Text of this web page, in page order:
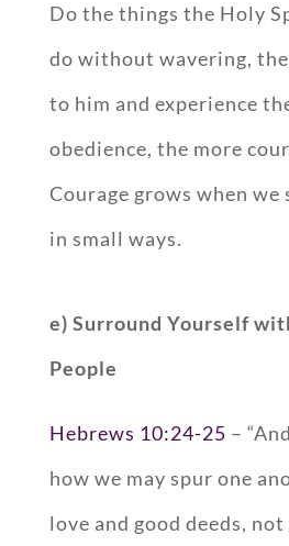
Do the things the Holy
do without wavering,
to him and experience
obedience, the more
Courage grows when
in small ways.
e) Surround Yourself
People
Hebrews 10:24-25 –
how we may spur one
love and good deeds,